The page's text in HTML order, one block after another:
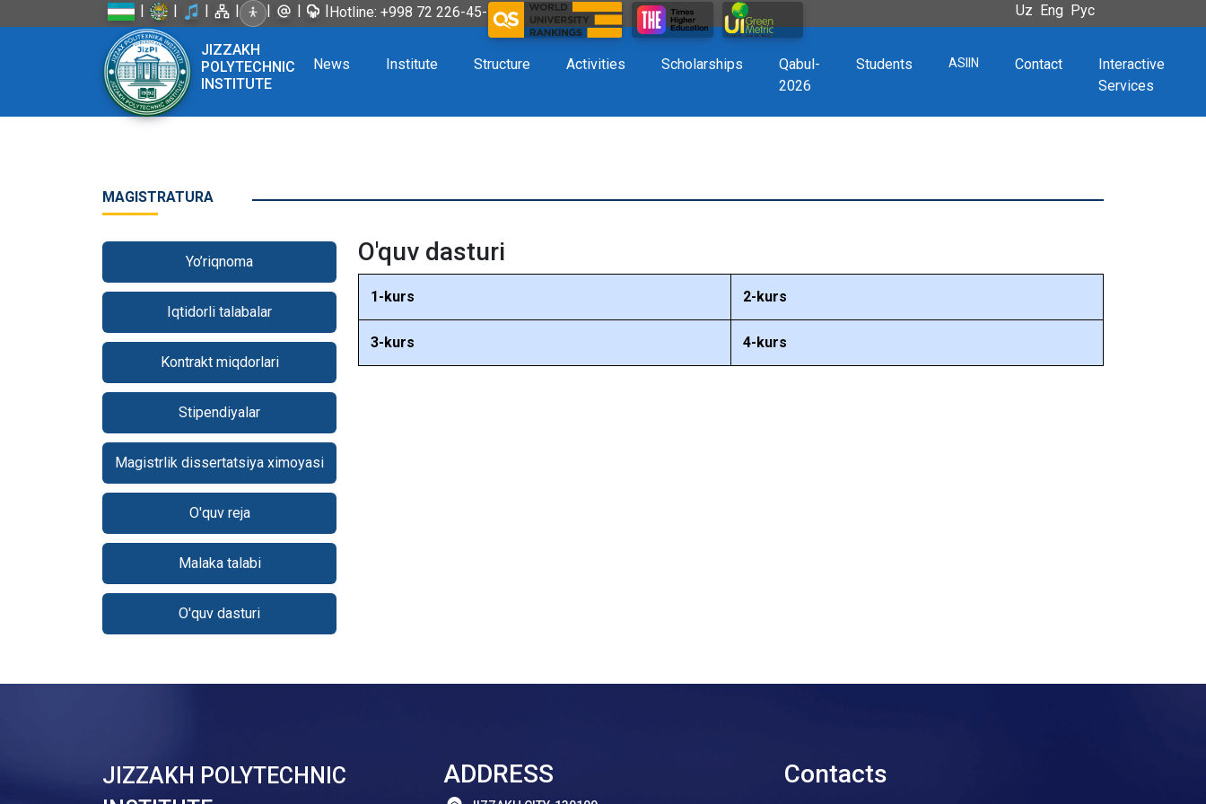
| | | | | | |Hotline: +998 72 226-45-57 Uz Eng Рус
JIZZAKH
POLYTECHNIC
INSTITUTE
News Institute Structure Activities Scholarships
Qabul-
2026
Students ASIIN Contact
Interactive
Services
MAGISTRATURA
Yo’riqnoma
Iqtidorli talabalar
Kontrakt miqdorlari
Stipendiyalar
Magistrlik dissertatsiya ximoyasi
O'quv reja
Malaka talabi
O'quv dasturi
O'quv dasturi
1-kurs 2-kurs
3-kurs 4-kurs
JIZZAKH POLYTECHNIC
ADDRESS Contacts